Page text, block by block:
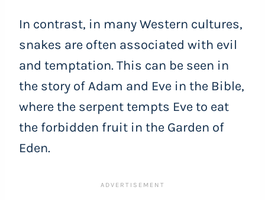
In contrast, in many Western cultures,
snakes are often associated with evil
and temptation. This can be seen in
the story of Adam and Eve in the Bible,
where the serpent tempts Eve to eat
the forbidden fruit in the Garden of
Eden.